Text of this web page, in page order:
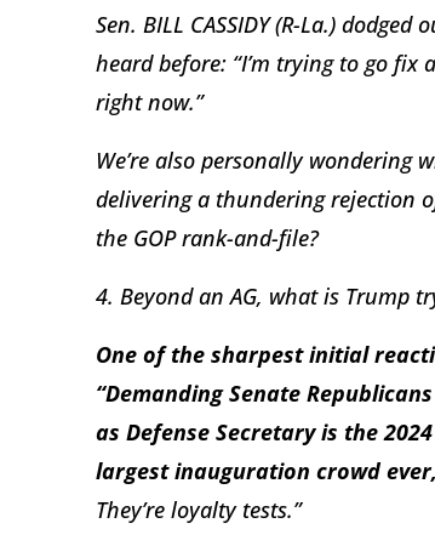
Sen. BILL CASSIDY (R-La.)
heard before: “I’m trying to go fix
right now.”
We’re also personally wondering
delivering a thundering rejection
the GOP rank-and-file?
4. Beyond an AG, what is Trump
One of the sharpest initial
“Demanding Senate
as Defense Secretary is the
largest inauguration crowd ever,
They’re loyalty tests.”